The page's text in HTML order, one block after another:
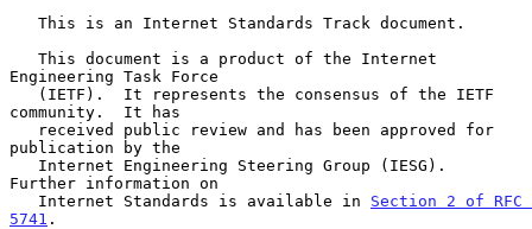
Engineering Task Force
community.  It has
publication by the
Further information on
   Internet Standards is available in
Section 2 of RFC
5741 .